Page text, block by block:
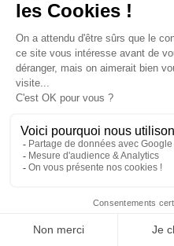
News
Soft Skills Training
What's Changing